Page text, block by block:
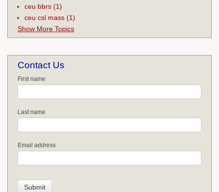
ceu bbrs (1)
ceu csl mass (1)
Show More Topics
Contact Us
First name
Last name
Email address